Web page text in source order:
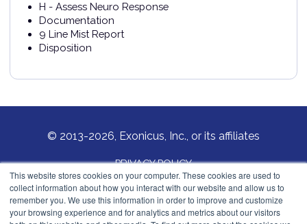
This website stores cookies on your computer. These cookies are used to
collect information about how you interact with our website and allow us to
remember you. We use this information in order to improve and customize
your browsing experience and for analytics and metrics about our visitors
H - Assess Neuro Response
Documentation
9 Line Mist Report
Disposition
© 2013-2026, Exonicus, Inc., or its affiliates
Exonicus, Inc.
PRIVACY POLICY
COOKIES POLICY